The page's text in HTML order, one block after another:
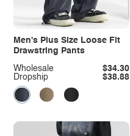
Men's Plus Size Loose Fit
Drawstring Pants
Dropship $38.88
Wholesale $34.30